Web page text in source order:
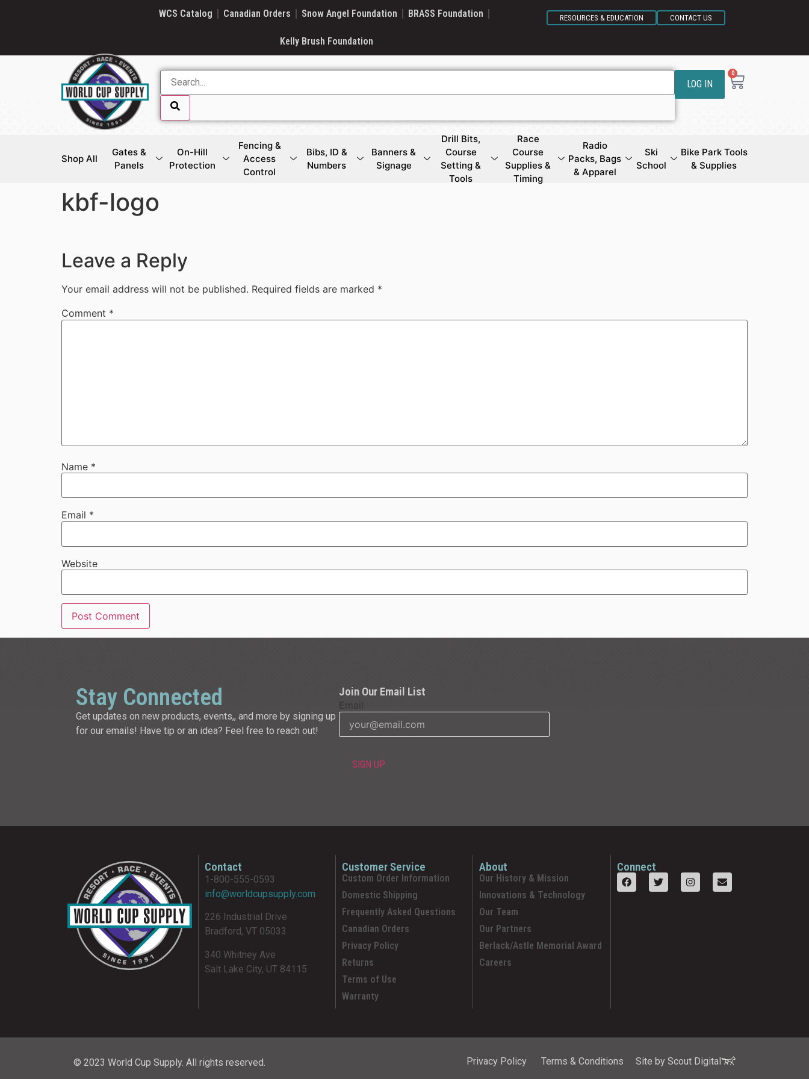
WCS Catalog Canadian Orders Snow Angel Foundation BRASS Foundation
Kelly Brush Foundation
RESOURCES & EDUCATION CONTACT US
LOG IN
0
Shop All
Gates &
Panels
On-Hill
Protection
Fencing &
Access
Control
Bibs, ID &
Numbers
Banners &
Signage
Drill Bits,
Course
Setting &
Tools
Race
Course
Supplies &
Timing
Radio
Packs, Bags
& Apparel
Ski
School
Bike Park Tools
& Supplies
SKIP LINK
kbf-logo
Leave a Reply
Your email address will not be published. Required fields are marked *
Comment *
Name *
Email *
Website
Stay Connected
Get updates on new products, events,, and more by signing up
for our emails! Have tip or an idea? Feel free to reach out!
Join Our Email List
Email
Contact
1-800-555-0593
info@worldcupsupply.com
226 Industrial Drive
Bradford, VT 05033
340 Whitney Ave
Salt Lake City, UT 84115
Customer Service
Custom Order Information
Domestic Shipping
Frequently Asked Questions
Canadian Orders
Privacy Policy
Returns
Terms of Use
Warranty
About
Our History & Mission
Innovations & Technology
Our Team
Our Partners
Berlack/Astle Memorial Award
Careers
Connect
© 2023 World Cup Supply. All rights reserved. Privacy Policy Terms & Conditions Site by Scout Digital